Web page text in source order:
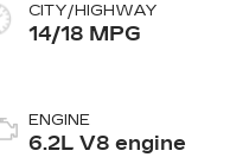
CITY/HIGHWAY
14/18 MPG
ENGINE
6.2L V8 engine